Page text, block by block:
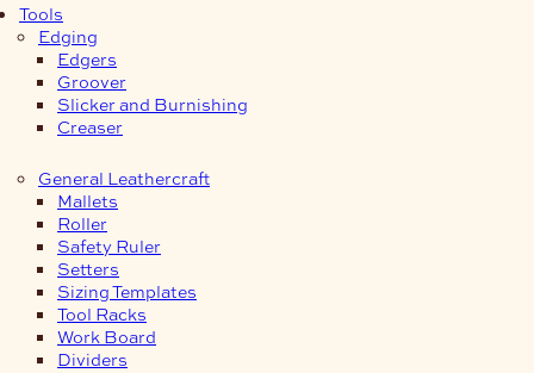
Tools
Edging
Edgers
Groover
Slicker and Burnishing
Creaser
General Leathercraft
Mallets
Roller
Safety Ruler
Setters
Sizing Templates
Tool Racks
Work Board
Dividers